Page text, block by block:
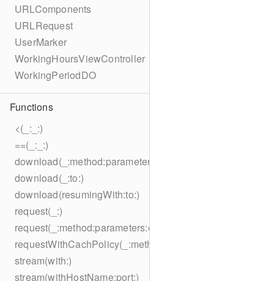
URLComponents
URLRequest
UserMarker
WorkingHoursViewController
WorkingPeriodDO
Functions
<(_:_:)
==(_:_:)
download(_:method:parameters:encoding:headers:to:)
download(_:to:)
download(resumingWith:to:)
request(_:)
request(_:method:parameters:encoding:headers:)
stream(with:)
stream(withHostName:port:)